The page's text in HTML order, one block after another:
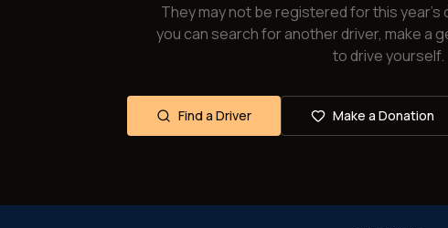
They may not be registered for this year's
you can search for another driver, make a
to drive yourself.
Find a Driver Make a Donation